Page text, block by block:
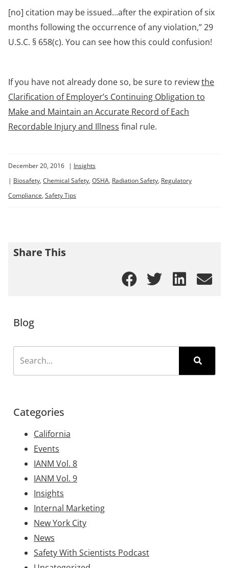
[no] citation may be issued…after the expiration of six
months following the occurrence of any violation,” 29
U.S.C. § 658(c). You can see how this could confusion!
If you have not already done so, be sure to reviewthe
Clarification of Employer’s Continuing Obligation to
Make and Maintain an Accurate Record of Each
Recordable Injury and Illness final rule.
December 20, 2016 | Insights
| Biosafety, Chemical Safety, OSHA, Radiation Safety, Regulatory
Compliance, Safety Tips
Share This
Blog
Categories
California
Events
IANM Vol. 8
IANM Vol. 9
Insights
Internal Marketing
New York City
News
Safety With Scientists Podcast